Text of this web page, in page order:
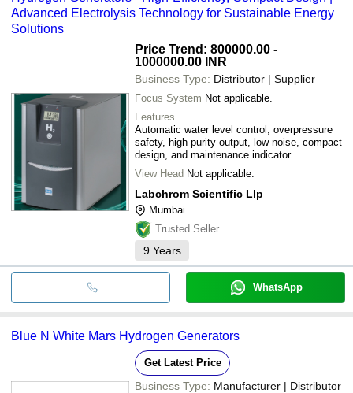
NUBERG ENGINEERING LTD.
Advanced Electrolysis Technology for Sustainable Energy
Solutions
Price Trend: 800000.00 -
1000000.00 INR
Business Type: Distributor | Supplier
Focus System Not applicable.
Features
Automatic water level control, overpressure
safety, high purity output, low noise, compact
design, and maintenance indicator.
View Head Not applicable.
Labchrom Scientific Llp
Mumbai
Trusted Seller
9 Years
WhatsApp
Blue N White Mars Hydrogen Generators
Get Latest Price
Business Type: Manufacturer | Distributor